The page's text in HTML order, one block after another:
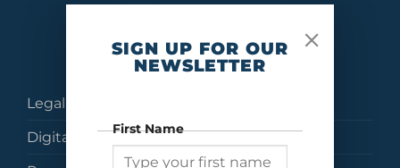
No products were found matching your selection.
Legal
Digital Brochures
SIGN UP FOR OUR
NEWSLETTER
First Name